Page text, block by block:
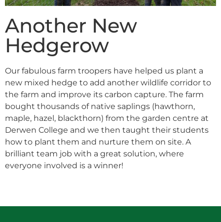
Another New
Hedgerow
Our fabulous farm troopers have helped us plant a
new mixed hedge to add another wildlife corridor to
the farm and improve its carbon capture. The farm
bought thousands of native saplings (hawthorn,
maple, hazel, blackthorn) from the garden centre at
Derwen College and we then taught their students
how to plant them and nurture them on site. A
brilliant team job with a great solution, where
everyone involved is a winner!